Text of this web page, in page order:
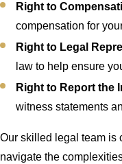
Right to
compensation for
Right to Legal
law to help ensure
Right to Report the
witness statements
Our skilled legal team is
navigate the